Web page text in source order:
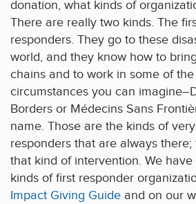
donation, what kinds of
There are really two kinds. The
responders. They go to these
world, and they know how to
chains and to work in some of
circumstances you can
Borders or Médecins Sans
name. Those are the kinds of
responders that are always there;
that kind of intervention. We
kinds of first responder
Impact Giving Guide and on our